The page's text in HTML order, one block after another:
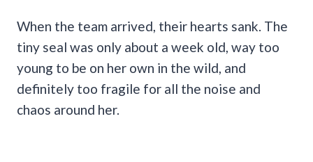
When the team arrived, their hearts sank. The
tiny seal was only about a week old, way too
young to be on her own in the wild, and
definitely too fragile for all the noise and
chaos around her.